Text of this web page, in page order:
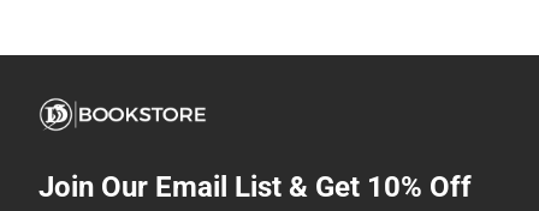
Join Our Email List & Get 10% Off